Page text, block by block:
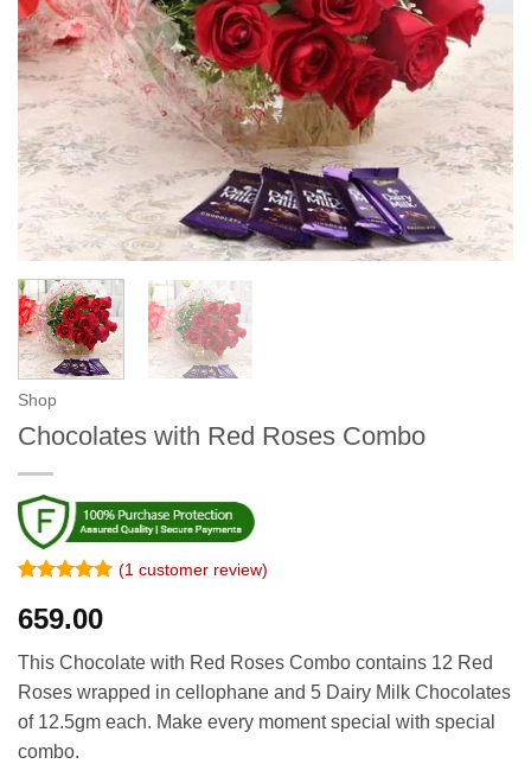
Shop
Chocolates with Red Roses Combo
out of 5
based on
customer
rating
(1customer review)
659.00
This Chocolate with Red Roses Combo contains 12 Red
Roses wrapped in cellophane and 5 Dairy Milk Chocolates
of 12.5gm each. Make every moment special with special
combo.